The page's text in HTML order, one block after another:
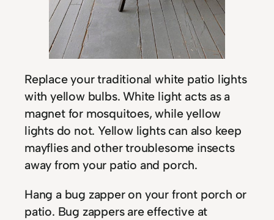
Replace your traditional white patio lights
with yellow bulbs. White light acts as a
magnet for mosquitoes, while yellow
lights do not. Yellow lights can also keep
mayflies and other troublesome insects
away from your patio and porch.
Hang a bug zapper on your front porch or
patio. Bug zappers are effective at